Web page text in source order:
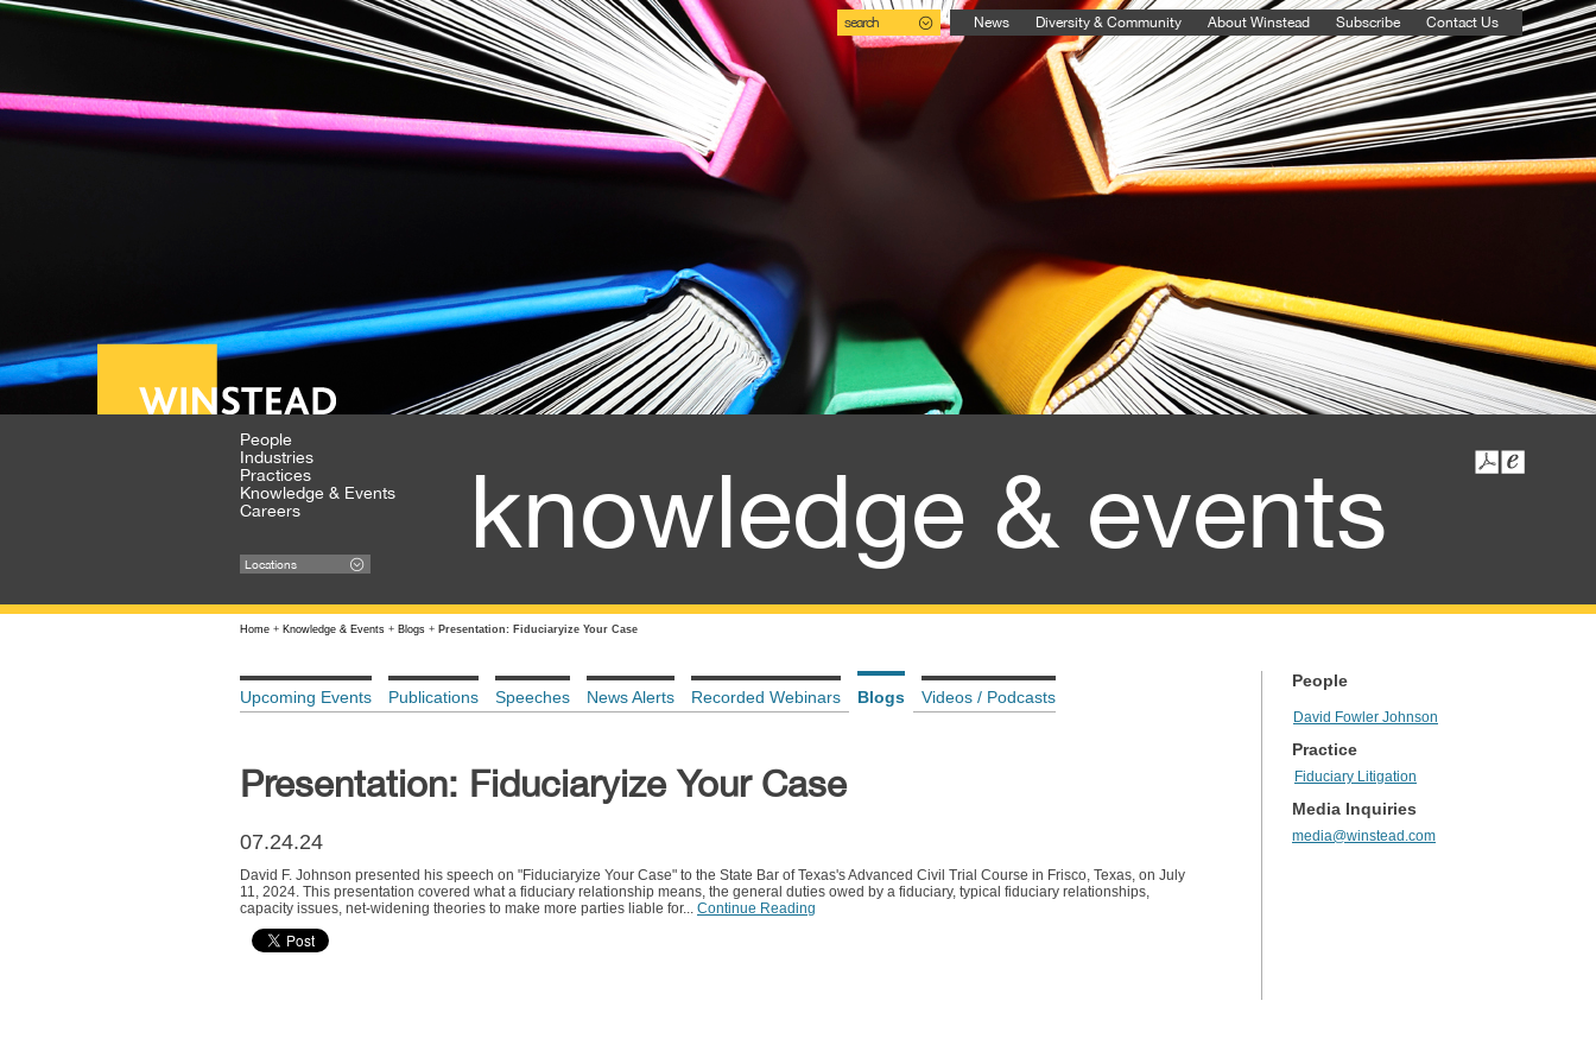
search News Diversity & Community About Winstead Subscribe Contact Us
People
Industries
Practices
Knowledge & Events
Careers
Locations knowledge & events
Home + Knowledge & Events + Blogs + Presentation: Fiduciaryize Your Case
Upcoming Events Publications Speeches News Alerts Recorded Webinars Blogs Videos / Podcasts
Presentation: Fiduciaryize Your Case
07.24.24
David F. Johnson presented his speech on "Fiduciaryize Your Case" to the State Bar of Texas's Advanced Civil Trial Course in Frisco, Texas, on July
11, 2024. This presentation covered what a fiduciary relationship means, the general duties owed by a fiduciary, typical fiduciary relationships,
capacity issues, net-widening theories to make more parties liable for... Continue Reading
People
David Fowler Johnson
Practice
Fiduciary Litigation
Media Inquiries
media@winstead.com